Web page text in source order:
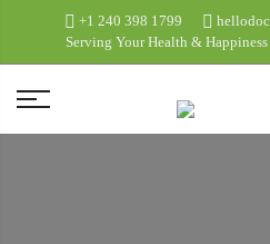
+1 240 398 1799
Serving Your Health &